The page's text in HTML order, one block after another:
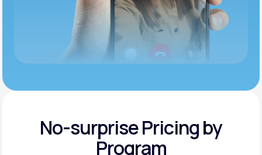
No-surprise Pricing by
Program